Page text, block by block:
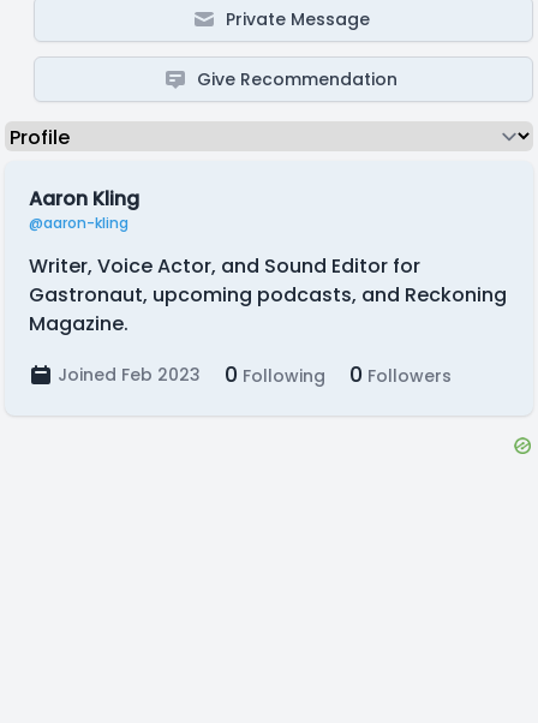
Private Message
Give Recommendation
Aaron Kling
@aaron-kling
Writer, Voice Actor, and Sound Editor for
Gastronaut, upcoming podcasts, and Reckoning
Magazine.
Joined Feb 2023 0 Following 0 Followers